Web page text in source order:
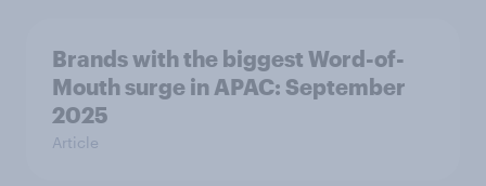
Brands with the biggest Word-of-
Mouth surge in APAC: September
2025
Article